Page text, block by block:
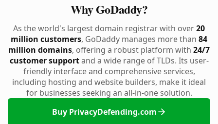
Why GoDaddy?
As the world's largest domain registrar with over20
million customers, GoDaddy manages more than 84
million domains, offering a robust platform with 24/7
customer supportand a wide range of TLDs. Its user-
friendly interface and comprehensive services,
including hosting and website builders, make it ideal
for businesses seeking an all-in-one solution.
Buy PrivacyDefending.com